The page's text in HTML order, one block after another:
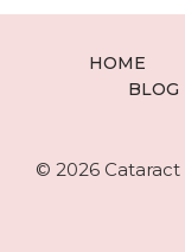
HOME
BLOG
© 2026